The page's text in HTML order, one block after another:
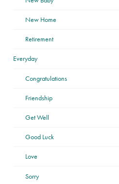
New Home
Retirement
Everyday
Congratulations
Friendship
Get Well
Good Luck
Love
Sorry